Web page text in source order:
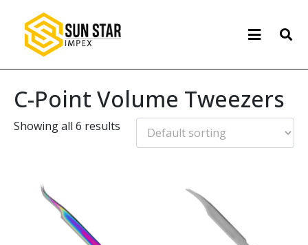
C-Point Volume Tweezers
Showing all 6 results